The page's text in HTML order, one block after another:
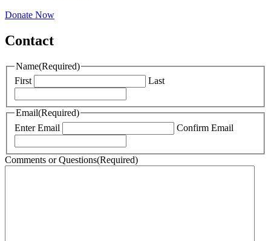
Donate Now
Contact
Name(Required)
First
Last
Email(Required)
Enter Email
Confirm Email
Comments or Questions(Required)